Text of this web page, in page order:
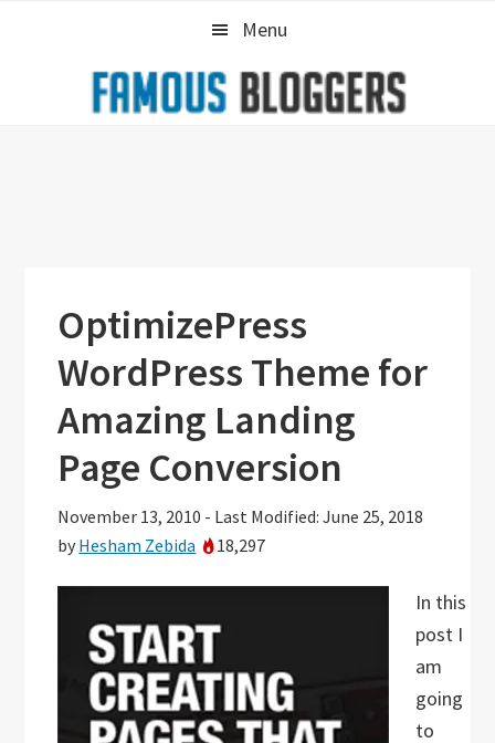
Menu
OptimizePress
WordPress Theme for
Amazing Landing
Page Conversion
November 13, 2010 - Last Modified: June 25, 2018
by Hesham Zebida 18,297
In this
post I
am
going
to